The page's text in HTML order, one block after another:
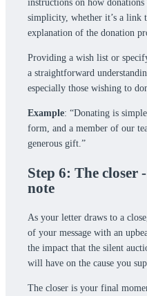
instructions on how
simplicity, whether it’s a link
explanation of the donation
Providing a wish list or
a straightforward
especially those wishing to
Example: “Donating is
form, and a member of our
generous gift.”
Step 6: The closer
note
As your letter draws to a
of your message with an
the impact that the silent
will have on the cause you
The closer is your final